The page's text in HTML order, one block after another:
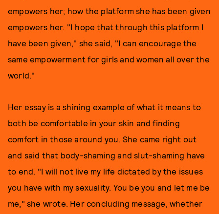
empowers her; how the platform she has been given
empowers her. "I hope that through this platform I
have been given," she said, "I can encourage the
same empowerment for girls and women all over the
world."
Her essay is a shining example of what it means to
both be comfortable in your skin and finding
comfort in those around you. She came right out
and said that body-shaming and slut-shaming have
to end. "I will not live my life dictated by the issues
you have with my sexuality. You be you and let me be
me," she wrote. Her concluding message, whether